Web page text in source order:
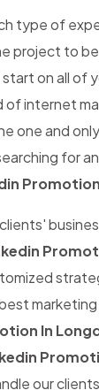
type of
project to
on all of
internet
one and
for
In
our